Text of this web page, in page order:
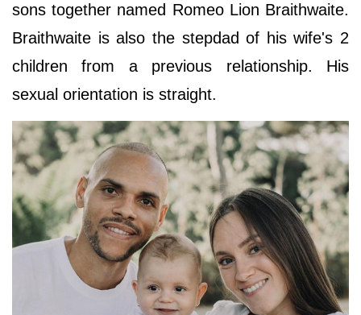
sons together named Romeo Lion Braithwaite.
Braithwaite is also the stepdad of his wife's 2
children from a previous relationship. His
sexual orientation is straight.